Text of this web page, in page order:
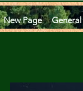
New Page General